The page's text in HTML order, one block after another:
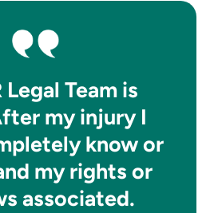
Legal Team is
my injury I
know or
my rights or
associated.